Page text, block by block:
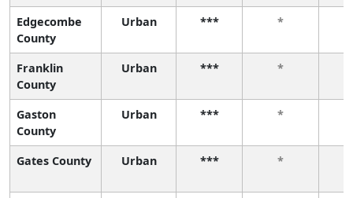
Edgecombe
County
Urban *** *
Franklin
County
Urban *** *
Gaston
County
Urban *** *
Gates County Urban *** *